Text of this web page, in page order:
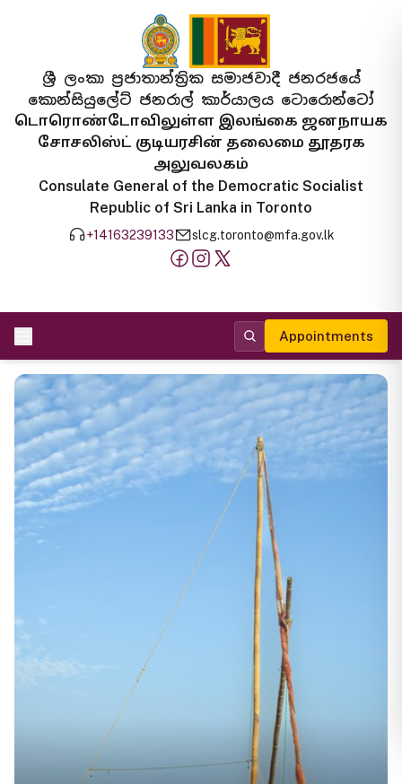
ශ්‍රී ලංකා ප්‍රජාතාන්ත්‍රික සමාජවාදී ජනරජයේ
කොන්සියුලේට් ජනරාල් කාර්යාලය ටොරොන්ටෝ
டொரொண்டோவிலுள்ள இலங்கை ஜனநாயக
சோசலிஸ்ட் குடியரசின் தலைமை தூதரக
அலுவலகம்
Consulate General of the Democratic Socialist
Republic of Sri Lanka in Toronto
+14163239133 slcg.toronto@mfa.gov.lk
Appointments